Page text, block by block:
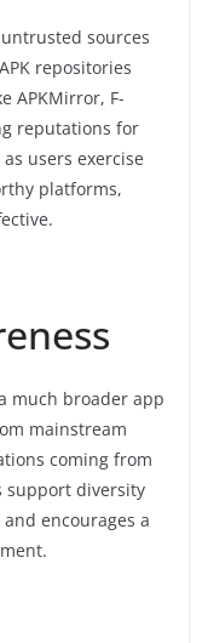
sources
repositories
APKMirror, F-
reputations for
users exercise
platforms,
much broader app
mainstream
coming from
support diversity
encourages a